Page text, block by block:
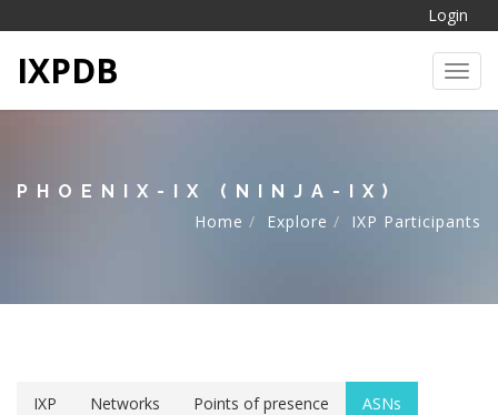
Login
IXPDB
PHOENIX-IX (NINJA-IX)
Home
Explore IXP Participants
IXP Networks Points of presence
ASNs